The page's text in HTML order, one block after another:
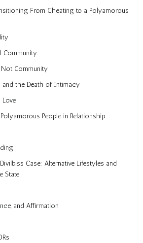
From Cheating to a Polyamorous
Community
Community
and the Death of Intimacy
Love
People in Relationship
Case: Alternative Lifestyles and
State
and Affirmation